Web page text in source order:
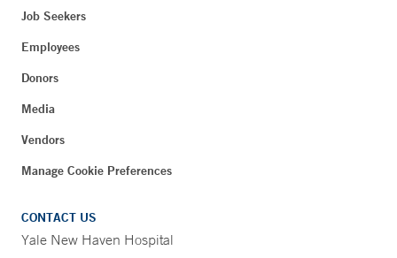
Job Seekers
Employees
Donors
Media
Vendors
Manage Cookie Preferences
CONTACT US
Yale New Haven Hospital